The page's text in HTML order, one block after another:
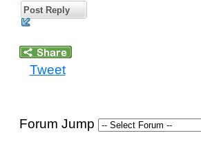
Post Reply
Tweet
Forum Jump